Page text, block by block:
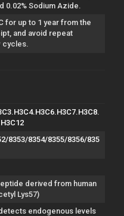
0.02% Sodium Azide.
for up to 1 year from the
and avoid repeat
8353/8354/8355/8356/835
derived from human
Lys57)
endogenous levels